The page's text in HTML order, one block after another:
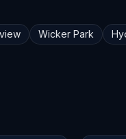
Wicker Park